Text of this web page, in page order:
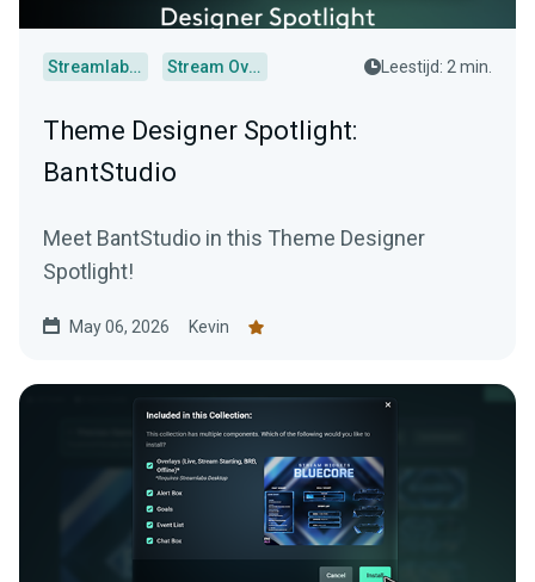
Streamlabs Desktop Stream Overlays Leestijd: 2 min.
Theme Designer Spotlight:
BantStudio
Meet BantStudio in this Theme Designer
Spotlight!
May 06, 2026 Kevin